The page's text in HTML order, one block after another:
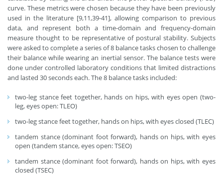
curve. These metrics were chosen because they have been previously
used in the literature [9,11,39-41], allowing comparison to previous
data, and represent both a time-domain and frequency-domain
measure thought to be representative of postural stability. Subjects
were asked to complete a series of 8 balance tasks chosen to challenge
their balance while wearing an inertial sensor. The balance tests were
done under controlled laboratory conditions that limited distractions
and lasted 30 seconds each. The 8 balance tasks included:
two-leg stance feet together, hands on hips, with eyes open (two-
leg, eyes open: TLEO)
two-leg stance feet together, hands on hips, with eyes closed (TLEC)
tandem stance (dominant foot forward), hands on hips, with eyes
open (tandem stance, eyes open: TSEO)
tandem stance (dominant foot forward), hands on hips, with eyes
closed (TSEC)